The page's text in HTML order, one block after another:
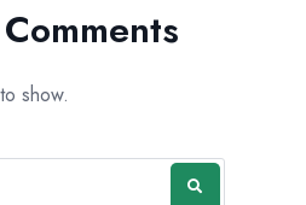
show.